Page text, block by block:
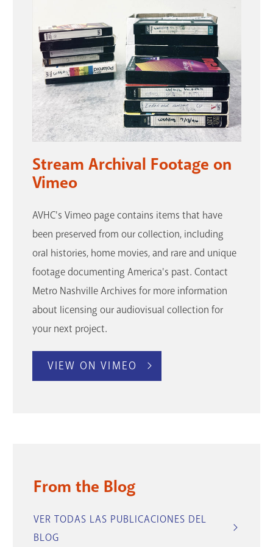
Stream Archival Footage on
Vimeo
AVHC's Vimeo page contains items that have
been preserved from our collection, including
oral histories, home movies, and rare and unique
footage documenting America's past. Contact
Metro Nashville Archives for more information
about licensing our audiovisual collection for
your next project.
VIEW ON VIMEO
From the Blog
VER TODAS LAS PUBLICACIONES DEL
BLOG